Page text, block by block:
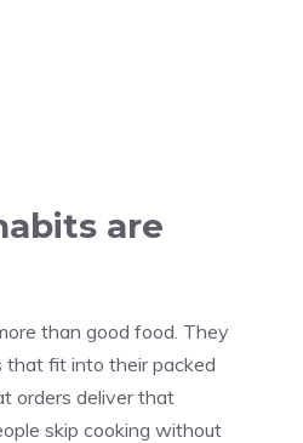
are
than good food. They
fit into their packed
orders deliver that
skip cooking without